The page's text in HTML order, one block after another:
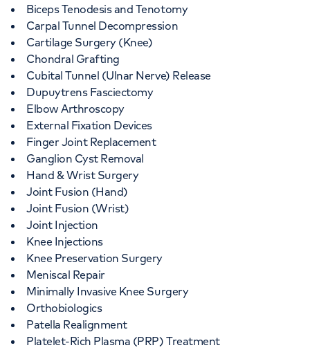
Biceps Tenodesis and Tenotomy
Carpal Tunnel Decompression
Cartilage Surgery (Knee)
Chondral Grafting
Cubital Tunnel (Ulnar Nerve) Release
Dupuytrens Fasciectomy
Elbow Arthroscopy
External Fixation Devices
Finger Joint Replacement
Ganglion Cyst Removal
Hand & Wrist Surgery
Joint Fusion (Hand)
Joint Fusion (Wrist)
Joint Injection
Knee Injections
Knee Preservation Surgery
Meniscal Repair
Minimally Invasive Knee Surgery
Orthobiologics
Patella Realignment
Platelet-Rich Plasma (PRP) Treatment